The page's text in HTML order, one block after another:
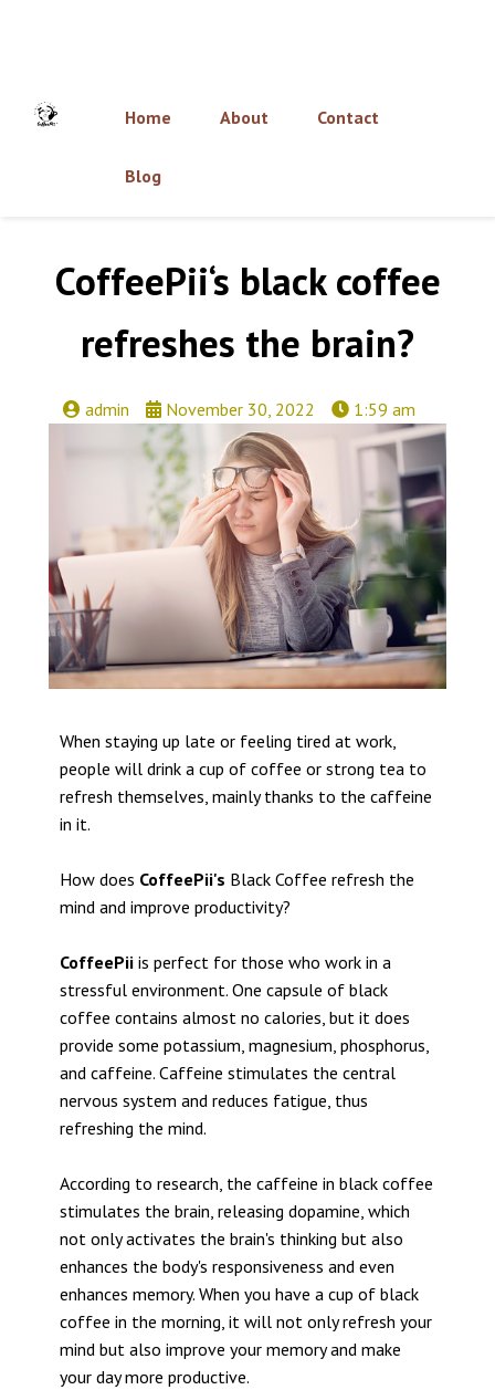
Home About Contact
Blog
CoffeePii‘s black coffee
refreshes the brain?
admin November 30, 2022 1:59 am
When staying up late or feeling tired at work,
people will drink a cup of coffee or strong tea to
refresh themselves, mainly thanks to the caffeine
in it.
How does CoffeePii's Black Coffee refresh the
mind and improve productivity?
CoffeePiiis perfect for those who work in a
stressful environment. One capsule of black
coffee contains almost no calories, but it does
provide some potassium, magnesium, phosphorus,
and caffeine. Caffeine stimulates the central
nervous system and reduces fatigue, thus
refreshing the mind.
According to research, the caffeine in black coffee
stimulates the brain, releasing dopamine, which
not only activates the brain's thinking but also
enhances the body's responsiveness and even
enhances memory. When you have a cup of black
coffee in the morning, it will not only refresh your
mind but also improve your memory and make
your day more productive.